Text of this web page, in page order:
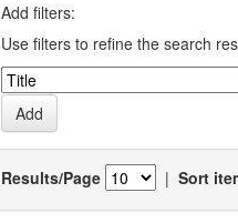
Add filters:
Use filters to refine the search
Results/Page | Sort